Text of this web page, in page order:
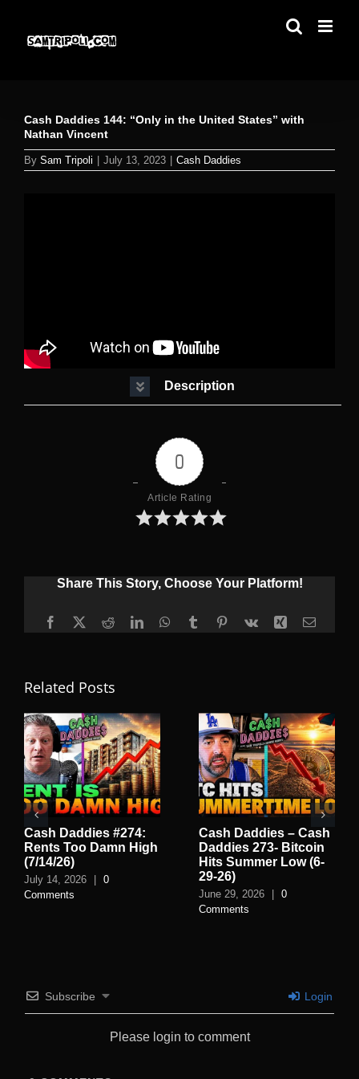
content
Cash Daddies 144: “Only in the United States” with
Nathan Vincent
By Sam Tripoli July 13, 2023 Cash Daddies
Description
0
Article Rating
Share This Story, Choose Your Platform!
Facebook
X RedditLinkedInWhatsApp
TumblrPinterest
Vk Xing Email
Related Posts
Cash Daddies #274:
Rents Too Damn High
(7/14/26)
July 14, 2026 | 0
Comments
Cash Daddies – Cash
Daddies 273- Bitcoin
Hits Summer Low (6-
29-26)
June 29, 2026 | 0
Comments
Subscribe Login
Please login to comment